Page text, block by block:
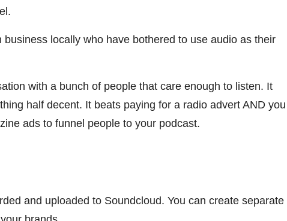
locally who have bothered to use audio as their
with a bunch of people that care enough to listen. It
half decent. It beats paying for a radio advert AND you
ads to funnel people to your podcast.
and uploaded to Soundcloud. You can create separate